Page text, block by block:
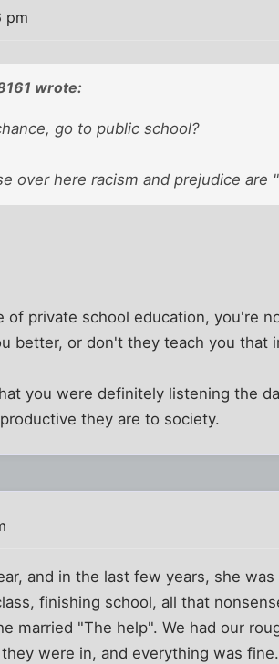
pm
wrote:
go to public school?
over here racism and prejudice are
of private school education, you're
better, or don't they teach you that
you were definitely listening the
they are to society.
and in the last few years, she
finishing school, all that
married "The help". We had our
were in, and everything was